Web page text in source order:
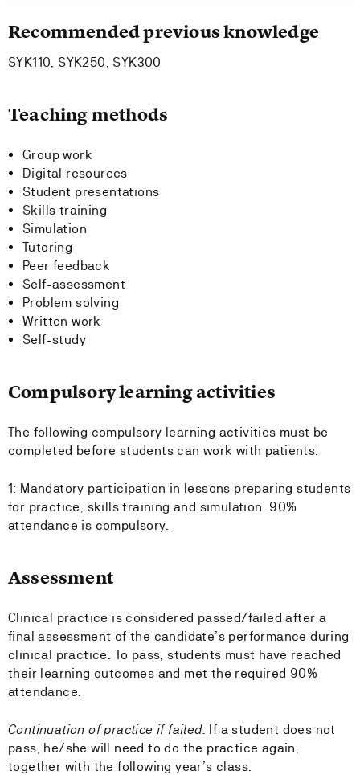
Recommended previous knowledge
SYK110, SYK250, SYK300
Teaching methods
Group work
Digital resources
Student presentations
Skills training
Simulation
Tutoring
Peer feedback
Self-assessment
Problem solving
Written work
Self-study
Compulsory learning activities
The following compulsory learning activities must be
completed before students can work with patients:
1: Mandatory participation in lessons preparing students
for practice, skills training and simulation. 90%
attendance is compulsory.
Assessment
Clinical practice is considered passed/failed after a
final assessment of the candidate’s performance during
clinical practice. To pass, students must have reached
their learning outcomes and met the required 90%
attendance.
Continuation of practice if failed: If a student does not
pass, he/she will need to do the practice again,
together with the following year’s class.